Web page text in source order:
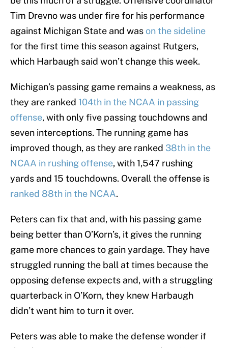
Tim Drevno was under fire for his performance
against Michigan State and was on the sideline
for the first time this season against Rutgers,
which Harbaugh said won’t change this week.
Michigan’s passing game remains a weakness, as
they are ranked 104th in the NCAA in passing
offense, with only five passing touchdowns and
seven interceptions. The running game has
improved though, as they are ranked 38th in the
NCAA in rushing offense, with 1,547 rushing
yards and 15 touchdowns. Overall the offense is
ranked 88th in the NCAA.
Peters can fix that and, with his passing game
being better than O’Korn’s, it gives the running
game more chances to gain yardage. They have
struggled running the ball at times because the
opposing defense expects and, with a struggling
quarterback in O’Korn, they knew Harbaugh
didn’t want him to turn it over.
Peters was able to make the defense wonder if